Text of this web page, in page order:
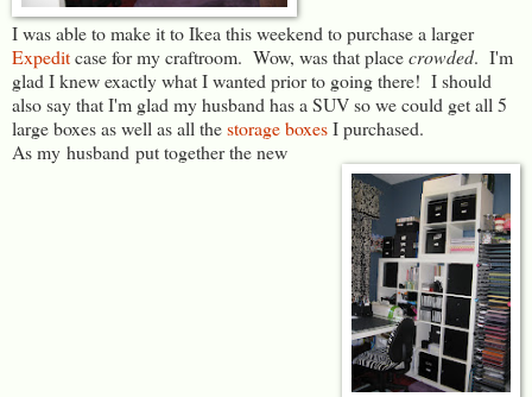
I was able to make it to Ikea this weekend to purchase a larger
Expeditcase for my craftroom. Wow, was that placecrowded. I'm
glad I knew exactly what I wanted prior to going there! I should
also say that I'm glad my husband has a SUV so we could get all 5
large boxes as well as all thestorage boxesI purchased.
As my husband put together the new